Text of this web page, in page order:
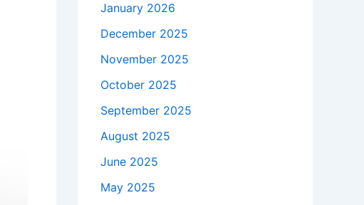
January 2026
December 2025
November 2025
October 2025
September 2025
August 2025
June 2025
May 2025